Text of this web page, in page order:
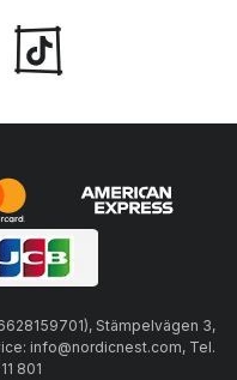
Stämpelvägen 3,
info@nordicnest.com, Tel.
801